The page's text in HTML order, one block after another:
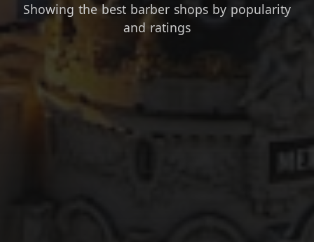
Showing the best barber shops by popularity
and ratings